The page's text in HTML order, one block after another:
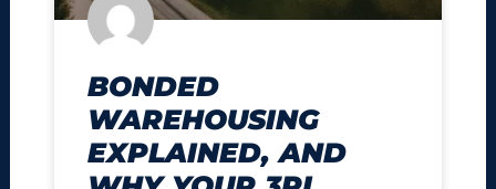
BONDED
WAREHOUSING
EXPLAINED, AND